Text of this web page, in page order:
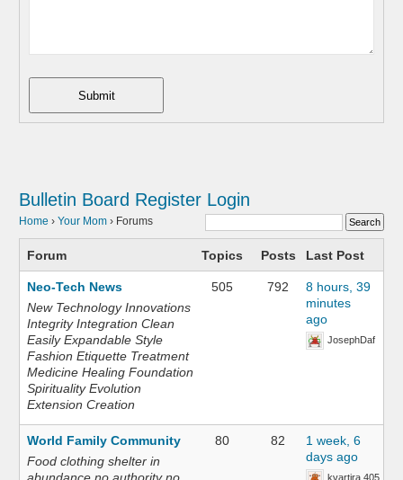
Submit
Bulletin Board Register Login
Home › Your Mom › Forums
Forum Topics Posts Last Post
Neo-Tech News
New Technology Innovations
Integrity Integration Clean
Easily Expandable Style
Fashion Etiquette Treatment
Medicine Healing Foundation
Spirituality Evolution
Extension Creation
505 792
8 hours, 39
minutes
ago
JosephDaf
World Family Community
Food clothing shelter in
80 82
1 week, 6
days ago
kvartira 405